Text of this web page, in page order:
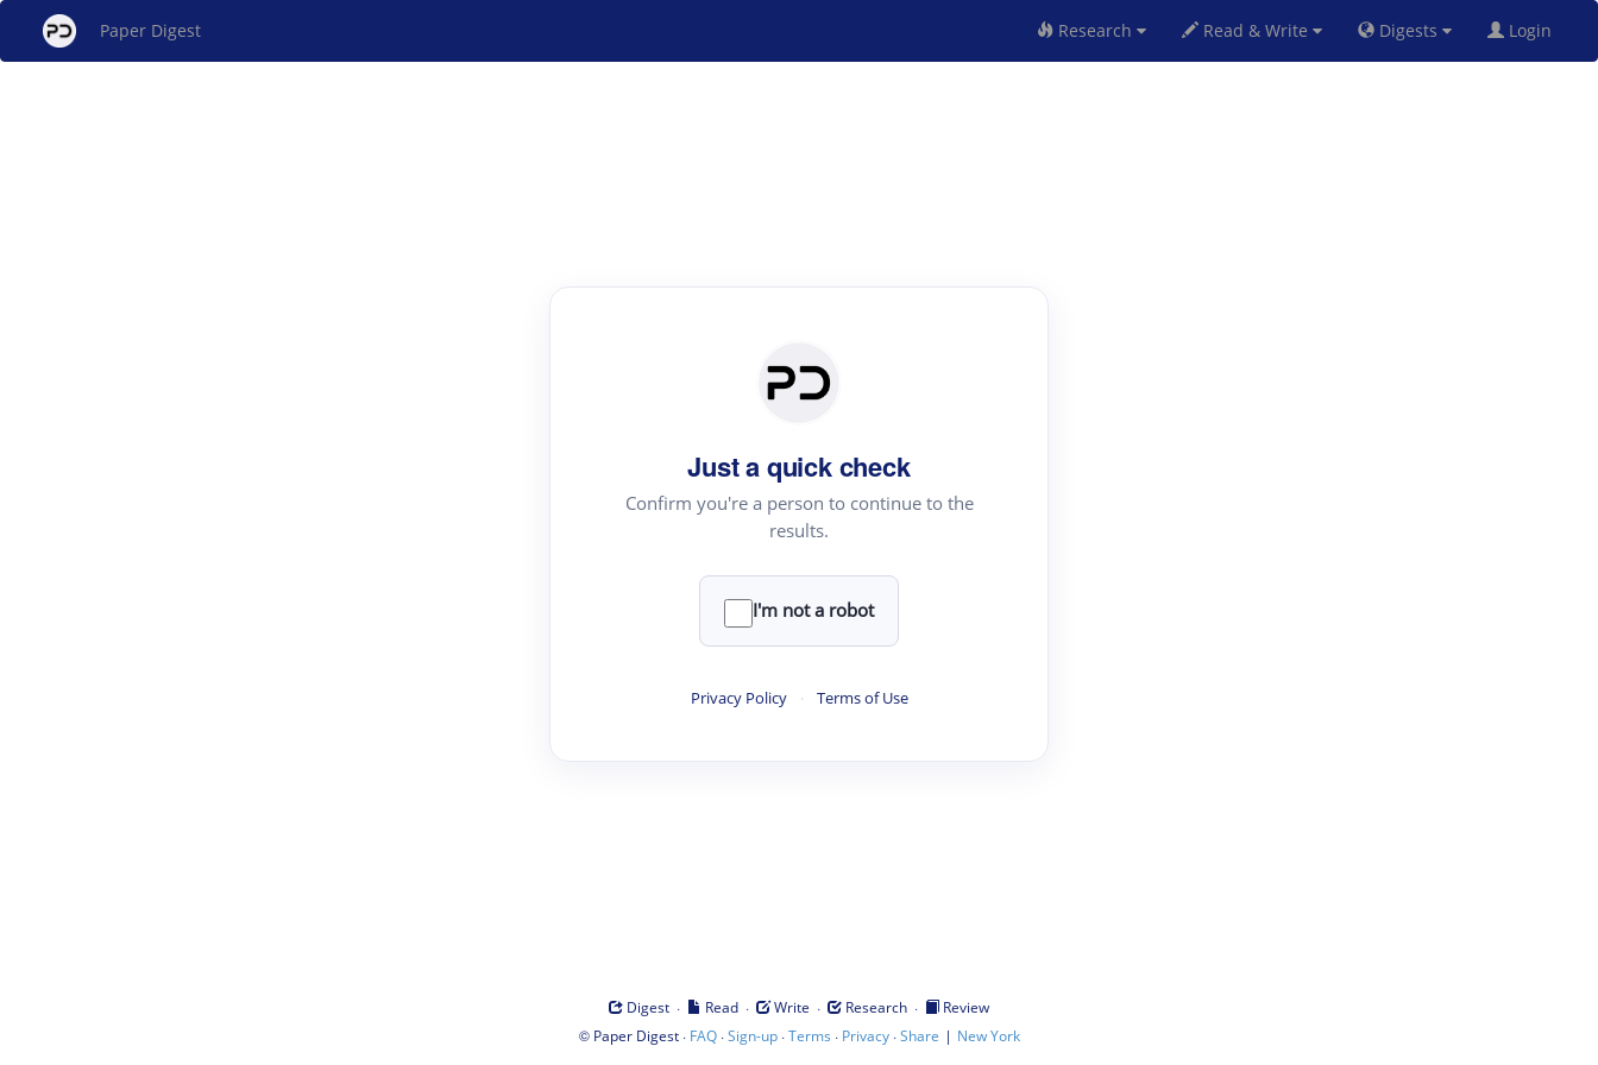
Paper Digest Research Read & Write Digests Login
Just a quick check
Confirm you're a person to continue to the
results.
I'm not a robot
Privacy Policy · Terms of Use
Digest · Read · Write · Research ·
Review
© Paper Digest· FAQ·Sign-up·Terms · Privacy·Share | New York